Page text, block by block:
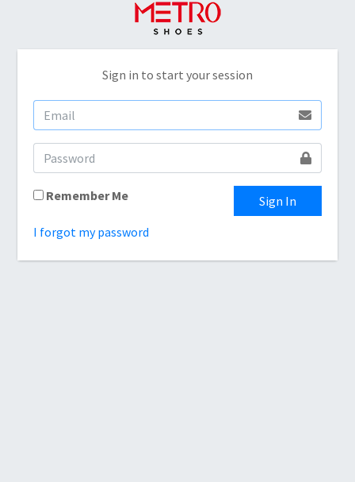
Sign in to start your session
Remember Me
Sign In
I forgot my password